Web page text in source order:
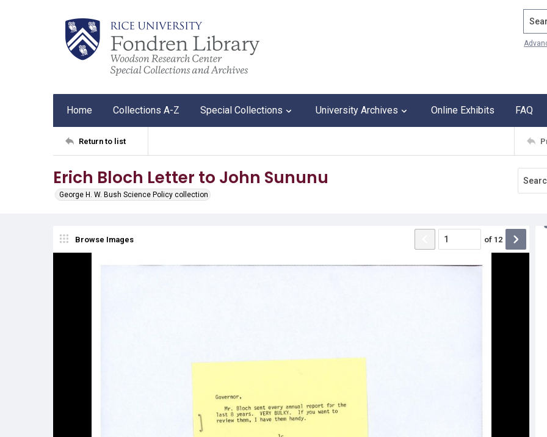
Home Collections A-Z Special Collections University Archives Online Exhibits FAQ
Return to list
Erich Bloch Letter to John Sununu
George H. W. Bush Science Policy collection
Browse Images of 12